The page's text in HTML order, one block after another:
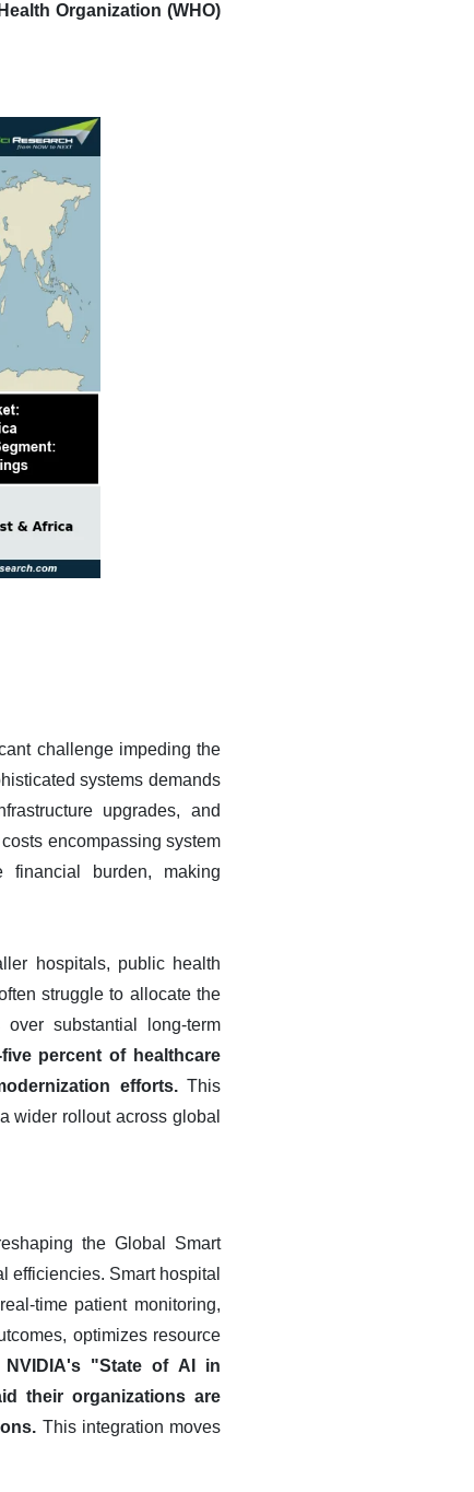
Organization (WHO)
challenge impeding the
systems demands
upgrades, and
encompassing system
financial burden, making
hospitals, public health
struggle to allocate the
substantial long-term
percent of healthcare
efforts.This
wider rollout across global
the Global Smart
efficiencies. Smart hospital
time patient monitoring,
optimizes resource
"State of AI in
their organizations are
This integration moves